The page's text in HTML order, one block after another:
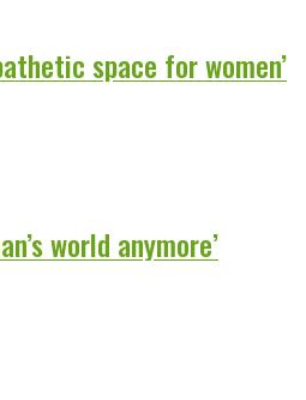
space for women’
world anymore’